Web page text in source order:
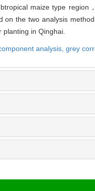
maize type
on the two analysis
in Qinghai.
analysis, grey